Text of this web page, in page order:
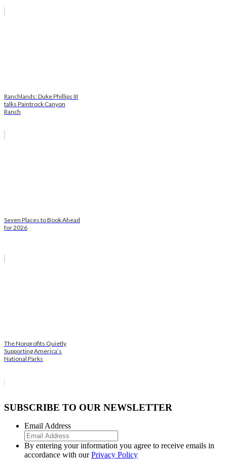
Ranchlands: Duke Phillips III
talks Paintrock Canyon
Ranch
Seven Places to Book Ahead
for 2026
The Nonprofits Quietly
Supporting America’s
National Parks
SUBSCRIBE TO OUR NEWSLETTER
Email Address
By entering your information you agree to receive emails in
accordance with ourPrivacy Policy